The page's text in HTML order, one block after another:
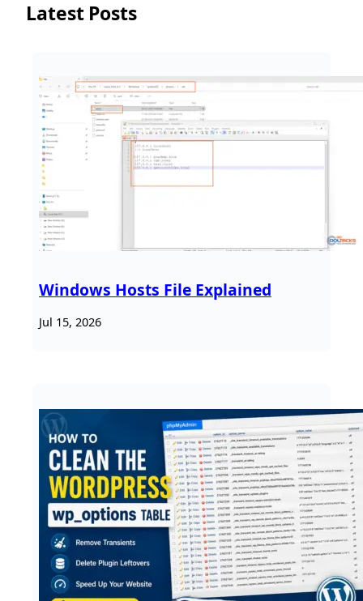
Latest Posts
Windows Hosts File Explained
Jul 15, 2026